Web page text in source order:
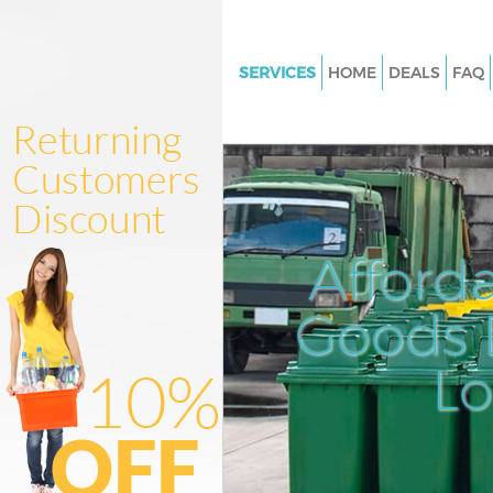
SERVICES
Junk Clearance Kensington
Waste Clearance Kensington
Kitchen Bathroom Waste
Kensington
Sofa Bed Removal Disposal
Bulky Waste Collection
Rubbish Clearance Kensington
Waste Disposal Kensington
Waste Collection Kensington
Junk Disposal Kensington
HOME DEALS FAQ
Goods